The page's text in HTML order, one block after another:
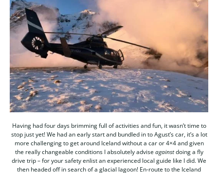
Having had four days brimming full of activities and fun, it wasn’t time to
stop just yet! We had an early start and bundled in to Agust’s car, it’s a lot
more challenging to get around Iceland without a car or 4×4 and given
the really changeable conditions I absolutely advise againstdoing a fly
drive trip – for your safety enlist an experienced local guide like I did. We
then headed off in search of a glacial lagoon! En-route to the Iceland